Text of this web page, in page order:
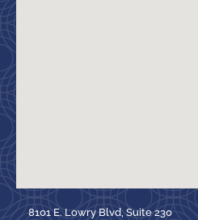
8101 E. Lowry Blvd, Suite 230